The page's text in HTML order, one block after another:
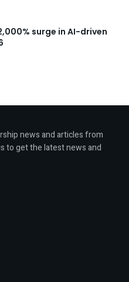
surge in AI-driven
news and articles from
to get the latest news and